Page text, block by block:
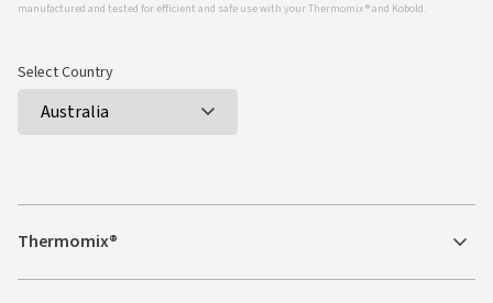
manufactured and tested for efficient and safe use with your Thermomix ® and Kobold.
Select Country
Thermomix®